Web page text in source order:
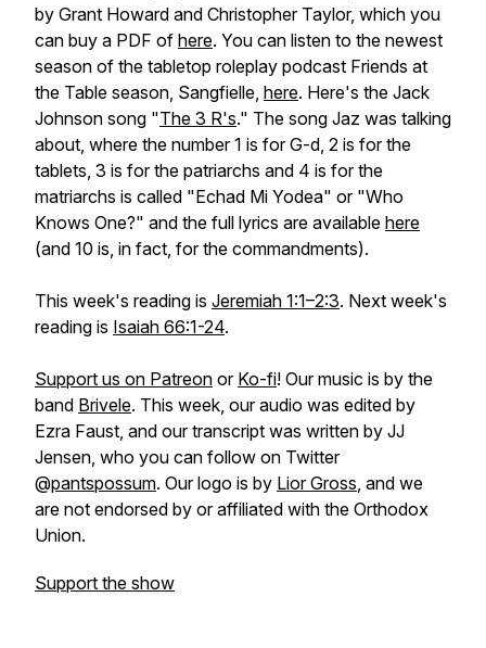
by Grant Howard and Christopher Taylor, which you
can buy a PDF of here. You can listen to the newest
season of the tabletop roleplay podcast Friends at
the Table season, Sangfielle, here. Here's the Jack
Johnson song "The 3 R's." The song Jaz was talking
about, where the number 1 is for G-d, 2 is for the
tablets, 3 is for the patriarchs and 4 is for the
matriarchs is called "Echad Mi Yodea" or "Who
Knows One?" and the full lyrics are available here
(and 10 is, in fact, for the commandments).
This week's reading is Jeremiah 1:1–2:3. Next week's
reading is Isaiah 66:1-24.
Support us on Patreon or Ko-fi! Our music is by the
band Brivele. This week, our audio was edited by
Ezra Faust, and our transcript was written by JJ
Jensen, who you can follow on Twitter
@pantspossum. Our logo is by Lior Gross, and we
are not endorsed by or affiliated with the Orthodox
Union.
Support the show